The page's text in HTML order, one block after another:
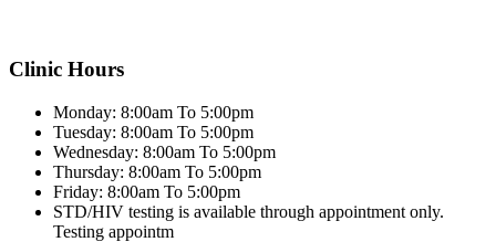
Clinic Hours
Monday: 8:00am To 5:00pm
Tuesday: 8:00am To 5:00pm
Wednesday: 8:00am To 5:00pm
Thursday: 8:00am To 5:00pm
Friday: 8:00am To 5:00pm
STD/HIV testing is available through appointment only.
Testing appointm